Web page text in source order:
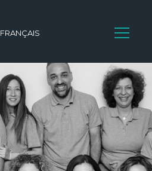
FRANÇAIS